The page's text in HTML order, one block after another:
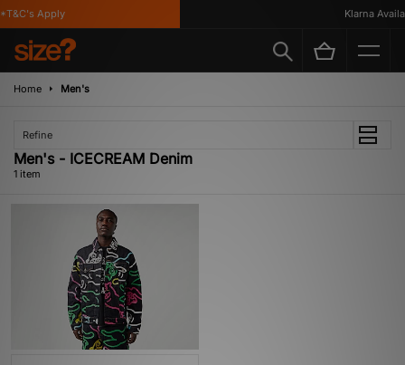
Apply Klarna
Home Men's
Refine
Men's - ICECREAM Denim
1 item